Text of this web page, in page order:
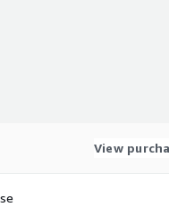
View